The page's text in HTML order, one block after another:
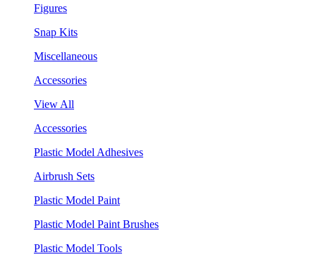
Figures
Snap Kits
Miscellaneous
Accessories
View All
Accessories
Plastic Model Adhesives
Airbrush Sets
Plastic Model Paint
Plastic Model Paint Brushes
Plastic Model Tools